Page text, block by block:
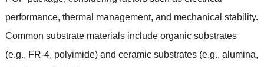
performance, thermal management, and mechanical stability.
Common substrate materials include organic substrates
(e.g., FR-4, polyimide) and ceramic substrates(e.g., alumina,